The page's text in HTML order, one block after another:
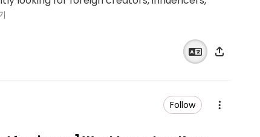
Follow